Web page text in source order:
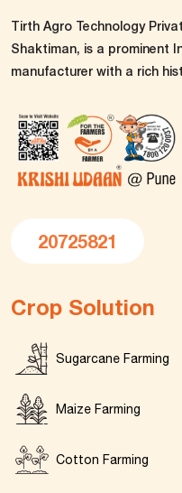
Tirth Agro Technology
Shaktiman, is a prominent
manufacturer with a rich
20725821
Crop Solution
Sugarcane Farming
Maize Farming
Cotton Farming